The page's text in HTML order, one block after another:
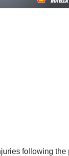
following